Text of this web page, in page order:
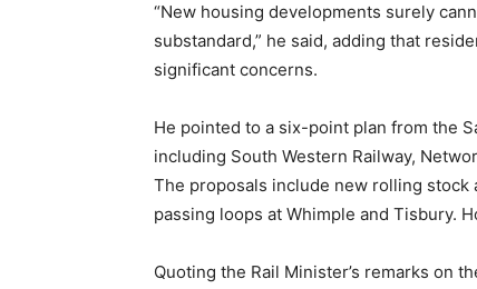
“New housing developments surely
substandard,” he said, adding that
significant concerns.
He pointed to a six-point plan from the
including South Western Railway,
The proposals include new rolling stock
passing loops at Whimple and Tisbury.
Quoting the Rail Minister’s remarks on